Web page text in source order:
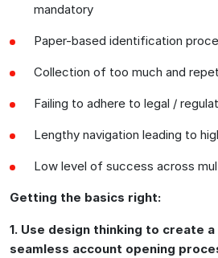
mandatory
Paper-based identification
Collection of too much and
Failing to adhere to legal /
Lengthy navigation leading to
Low level of success across
Getting the basics right:
1. Use design thinking to create
seamless account opening